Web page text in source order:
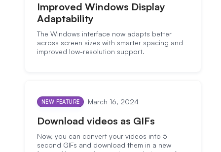
Improved Windows Display
Adaptability
The Windows interface now adapts better
across screen sizes with smarter spacing and
improved low-resolution support.
NEW FEATURE March 16, 2024
Download videos as GIFs
Now, you can convert your videos into 5-
second GIFs and download them in a new